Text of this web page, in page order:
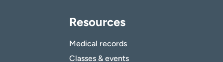
Resources
Medical records
Classes & events